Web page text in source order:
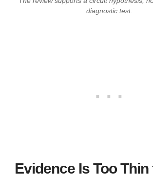
diagnostic test.
Evidence Is Too Thin